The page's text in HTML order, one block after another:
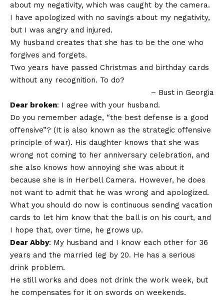
about my negativity, which was caught by the camera.
I have apologized with no savings about my negativity,
but I was angry and injured.
My husband creates that she has to be the one who
forgives and forgets.
Two years have passed Christmas and birthday cards
without any recognition. To do?
– Bust in Georgia
Dear broken: I agree with your husband.
Do you remember adage, “the best defense is a good
offensive”? (It is also known as the strategic offensive
principle of war). His daughter knows that she was
wrong not coming to her anniversary celebration, and
she also knows how annoying she was about it
because she is in Herbell Camera. However, he does
not want to admit that he was wrong and apologized.
What you should do now is continuous sending vacation
cards to let him know that the ball is on his court, and
I hope that, over time, he grows up.
Dear Abby: My husband and I know each other for 36
years and the married leg by 20. He has a serious
drink problem.
He still works and does not drink the work week, but
he compensates for it on swords on weekends.